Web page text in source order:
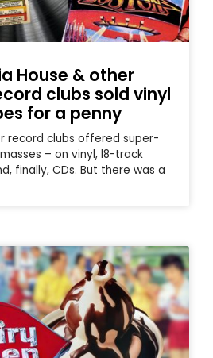
House & other
clubs sold vinyl
for a penny
record clubs offered super-
– on vinyl, l8-track
finally, CDs. But there was a